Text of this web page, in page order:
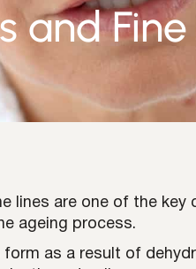
and Fine
lines are one of the key
ageing process.
form as a result of